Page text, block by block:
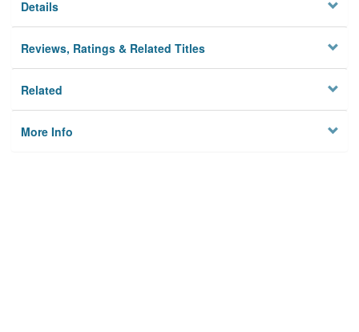
Details
Reviews, Ratings & Related Titles
Related
More Info